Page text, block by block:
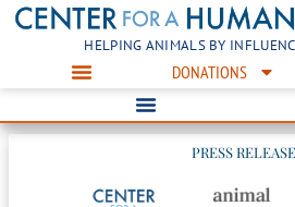
HELPING ANIMALS BY
DONATIONS
PRESS RELEASE